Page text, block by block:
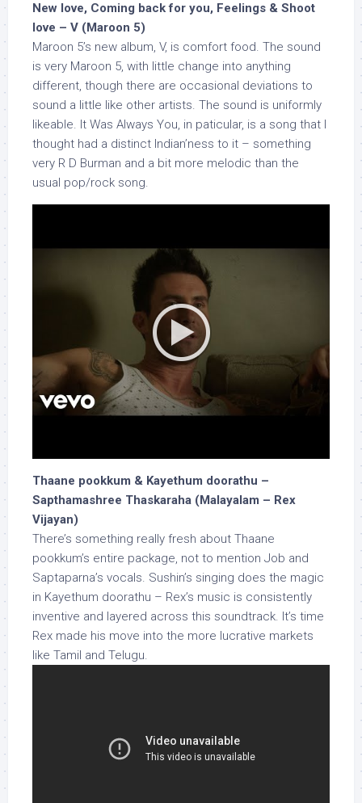
New love, Coming back for you, Feelings & Shoot
love – V (Maroon 5)
Maroon 5’s new album, V, is comfort food. The sound
is very Maroon 5, with little change into anything
different, though there are occasional deviations to
sound a little like other artists. The sound is uniformly
likeable. It Was Always You, in paticular, is a song that I
thought had a distinct Indian’ness to it – something
very R D Burman and a bit more melodic than the
usual pop/rock song.
Thaane pookkum & Kayethum doorathu –
Sapthamashree Thaskaraha (Malayalam – Rex
Vijayan)
There’s something really fresh about Thaane
pookkum’s entire package, not to mention Job and
Saptaparna’s vocals. Sushin’s singing does the magic
in Kayethum doorathu – Rex’s music is consistently
inventive and layered across this soundtrack. It’s time
Rex made his move into the more lucrative markets
like Tamil and Telugu.